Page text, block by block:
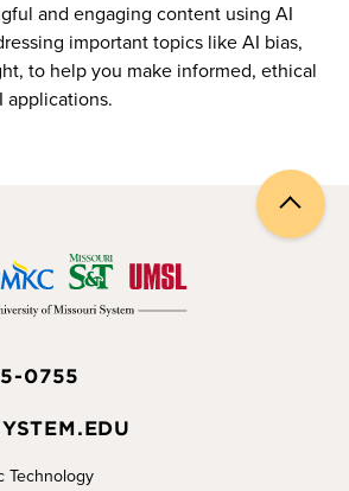
and engaging content using AI
important topics like AI bias,
to help you make informed, ethical
applications.
Back
to
0755
Technology